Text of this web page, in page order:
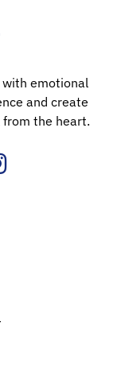
with emotional
and create
from the heart.